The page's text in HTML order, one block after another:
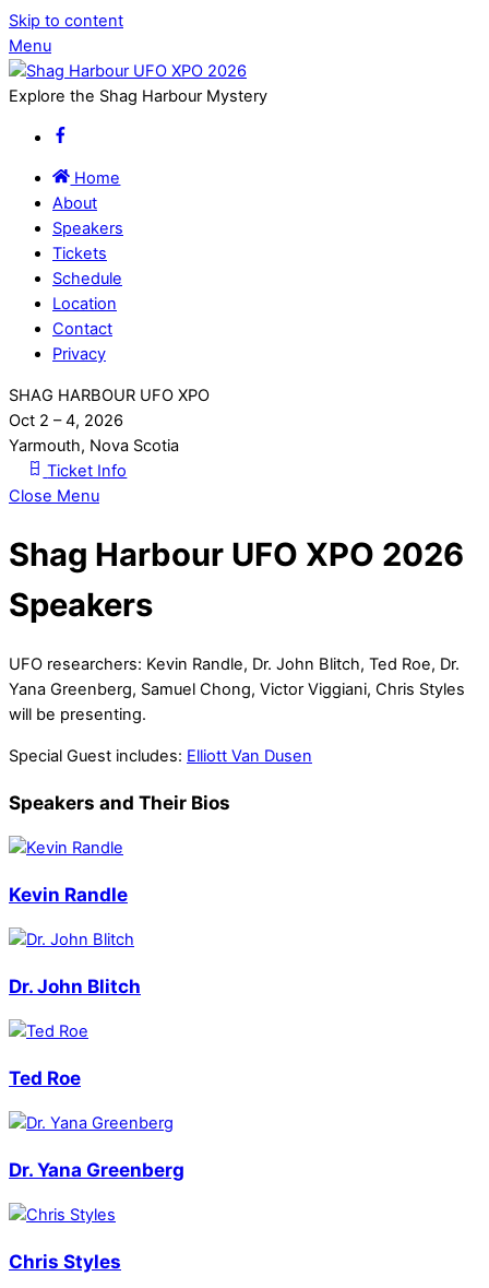
Skip to content
Menu
Explore the Shag Harbour Mystery
Home
About
Speakers
Tickets
Schedule
Location
Contact
Privacy
SHAG HARBOUR UFO XPO
Oct 2 – 4, 2026
Yarmouth, Nova Scotia
Ticket Info
Close Menu
Shag Harbour UFO XPO 2026
Speakers
UFO researchers: Kevin Randle, Dr. John Blitch, Ted Roe, Dr.
Yana Greenberg, Samuel Chong, Victor Viggiani, Chris Styles
will be presenting.
Special Guest includes: Elliott Van Dusen
Speakers and Their Bios
Kevin Randle
Dr. John Blitch
Ted Roe
Dr. Yana Greenberg
Chris Styles